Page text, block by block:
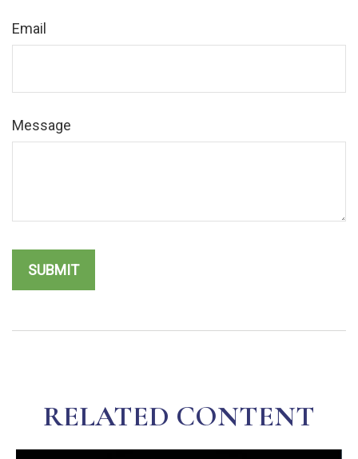
Email
Message
RELATED CONTENT